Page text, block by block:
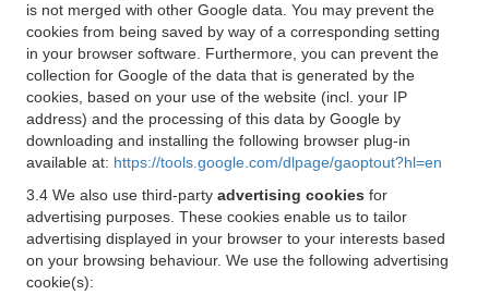
is not merged with other Google data. You may prevent the
cookies from being saved by way of a corresponding setting
in your browser software. Furthermore, you can prevent the
collection for Google of the data that is generated by the
cookies, based on your use of the website (incl. your IP
address) and the processing of this data by Google by
downloading and installing the following browser plug-in
available at: https://tools.google.com/dlpage/gaoptout?hl=en
3.4 We also use third-party advertising cookies for
advertising purposes. These cookies enable us to tailor
advertising displayed in your browser to your interests based
on your browsing behaviour. We use the following advertising
cookie(s):